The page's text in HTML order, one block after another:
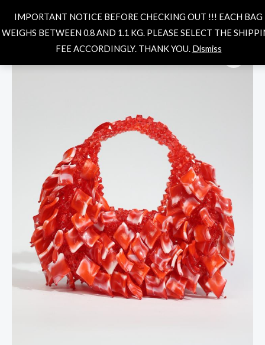
IMPORTANT NOTICE BEFORE CHECKING OUT !!! EACH BAG
WEIGHS BETWEEN 0.8 AND 1.1 KG. PLEASE SELECT THE
FEE ACCORDINGLY. THANK YOU. Dismiss
content
MAIN
MENU
Search